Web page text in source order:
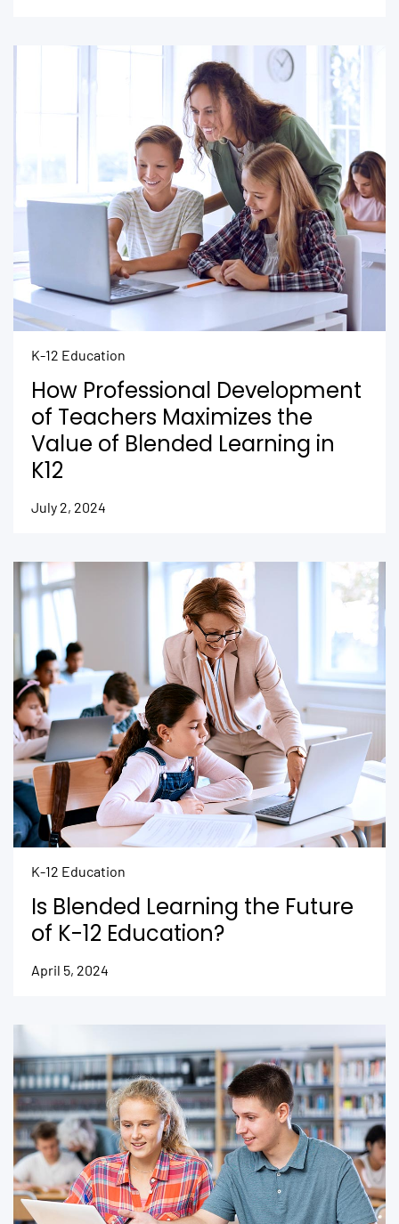
K-12 Education
How Professional Development
of Teachers Maximizes the
Value of Blended Learning in
K12
July 2, 2024
K-12 Education
Is Blended Learning the Future
of K-12 Education?
April 5, 2024